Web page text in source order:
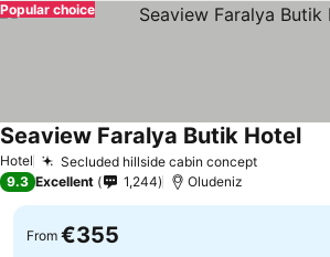
Popular choice
Hotel Secluded hillside cabin conceptSee
Seaview Faralya Butik Hotel
9.3 Excellent 1,244 Oludeniz
From €355